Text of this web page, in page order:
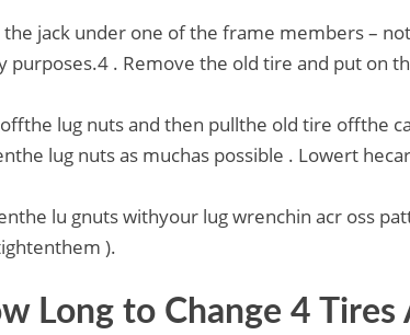
the jack under one of the frame members –
purposes.4 . Remove the old tire and put on
lug nuts and then pullthe old tire offthe
lug nuts as muchas possible . Lowert
lu gnuts withyour lug wrenchin acr oss
).
Long to Change 4